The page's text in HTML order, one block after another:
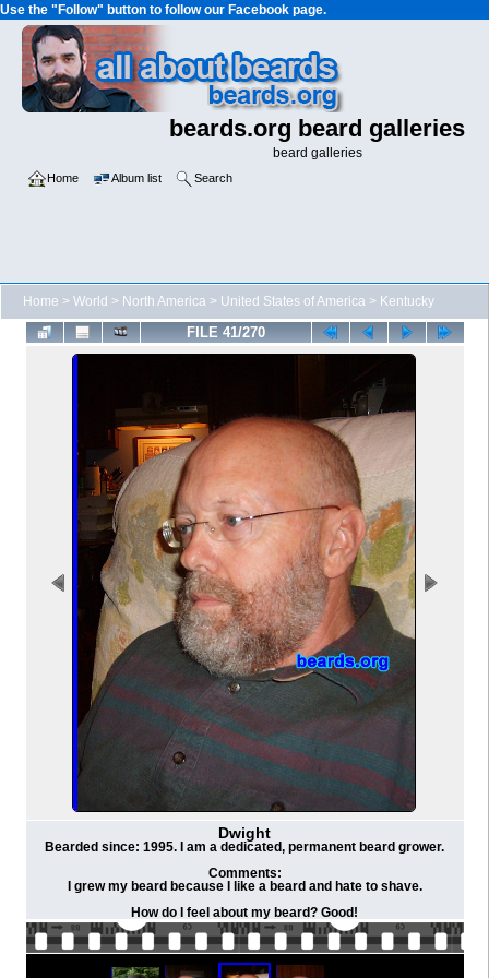
Use the "Follow" button to follow our Facebook page.
beards.org beard galleries
beard galleries
Home Album list Search
Home > World > North America > United States of America > Kentucky
FILE 41/270
Dwight
Bearded since: 1995. I am a dedicated, permanent beard grower.
Comments:
I grew my beard because I like a beard and hate to shave.
How do I feel about my beard? Good!